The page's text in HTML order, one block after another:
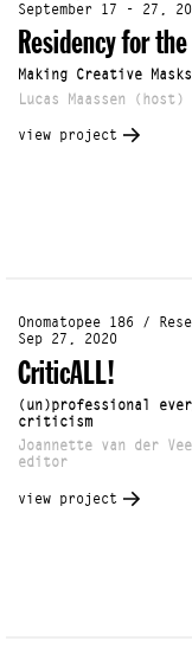
September 17 - 27,
Residency for
Making Creative Masks
Lucas Maassen (host)
view project
Onomatopee 186 /
Sep 27, 2020
CriticALL!
(un)professional
criticism
Joannette van der
editor
view project